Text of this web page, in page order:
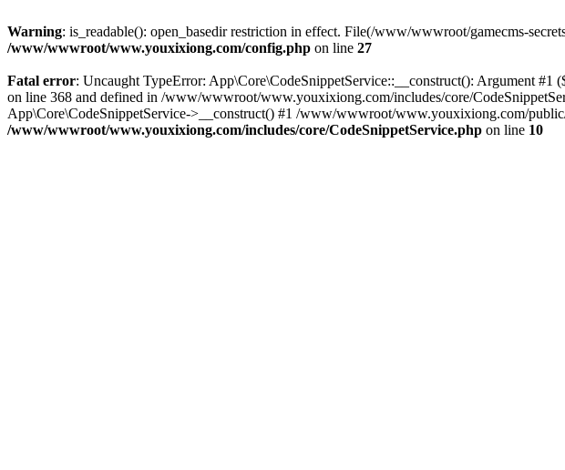
Warning: is_readable(): open_basedir restriction in effect. File(/www/wwwroot/gamecms-
/www/wwwroot/www.youxixiong.com/config.php on line 27
Fatal error: Uncaught TypeError: App\Core\CodeSnippetService::__construct(): Argument
on line 368 and defined in /www/wwwroot/www.youxixiong.com/includes/core/
App\Core\CodeSnippetService->__construct() #1 /www/wwwroot/www.youxixiong.com/
/www/wwwroot/www.youxixiong.com/includes/core/CodeSnippetService.php on line 10